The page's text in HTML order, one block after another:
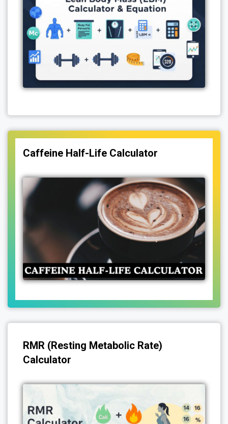
Caffeine Half-Life Calculator
RMR (Resting Metabolic Rate)
Calculator